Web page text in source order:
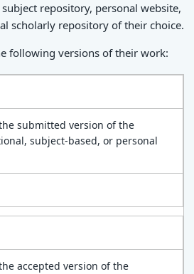
repository, personal website,
scholarly repository of their choice.
following versions of their work:
submitted version of the
subject-based, or personal
accepted version of the